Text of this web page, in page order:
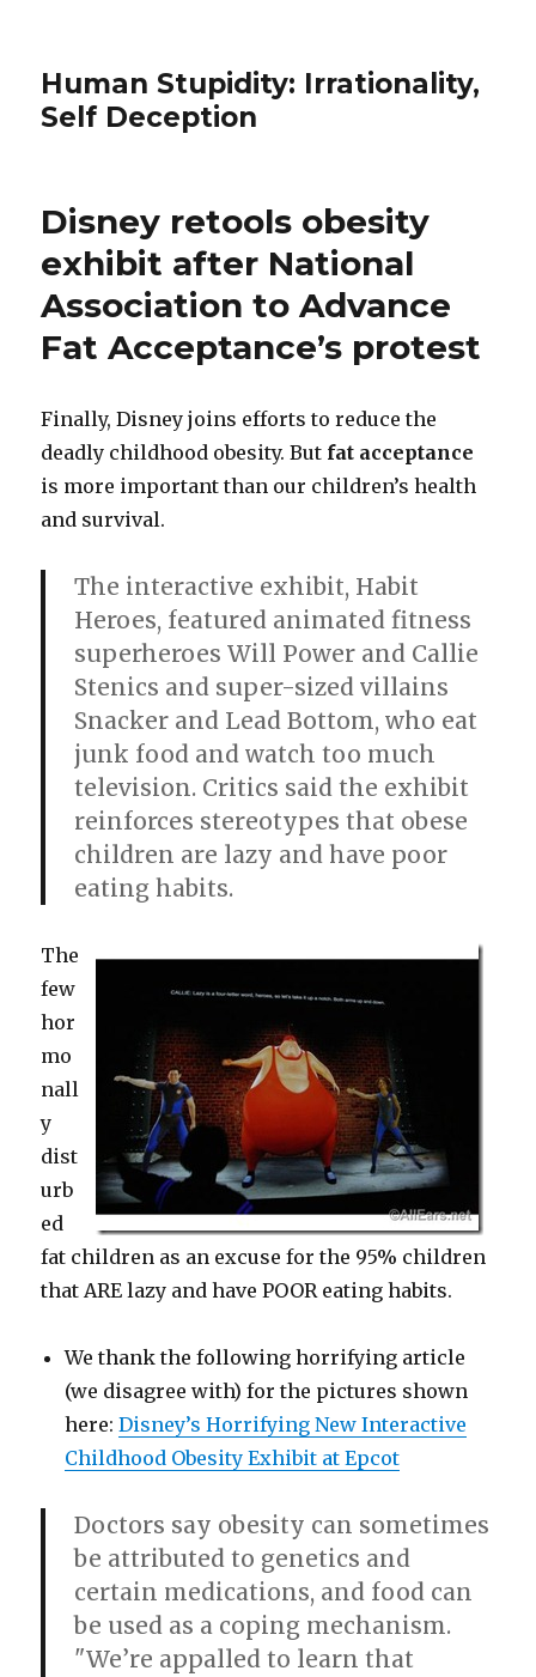
Human Stupidity: Irrationality,
Self Deception
Disney retools obesity
exhibit after National
Association to Advance
Fat Acceptance’s protest
Finally, Disney joins efforts to reduce the
deadly childhood obesity. But fat acceptance
is more important than our children’s health
and survival.
The interactive exhibit, Habit
Heroes, featured animated fitness
superheroes Will Power and Callie
Stenics and super-sized villains
Snacker and Lead Bottom, who eat
junk food and watch too much
television. Critics said the exhibit
reinforces stereotypes that obese
children are lazy and have poor
eating habits.
The
few
hor
mo
nall
y
dist
urb
ed
fat children as an excuse for the 95% children
that ARE lazy and have POOR eating habits.
We thank the following horrifying article
(we disagree with) for the pictures shown
here:Disney’s Horrifying New Interactive
Childhood Obesity Exhibit at Epcot
Doctors say obesity can sometimes
be attributed to genetics and
certain medications, and food can
be used as a coping mechanism.
"We’re appalled to learn that